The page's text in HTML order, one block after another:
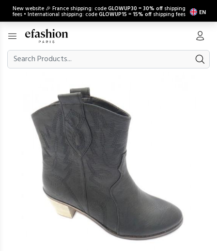
New website 🎉 France shipping: codeGLOWUP30 =30% off shipping
fees • International shipping: codeGLOWUP15 =15% off shipping fees EN